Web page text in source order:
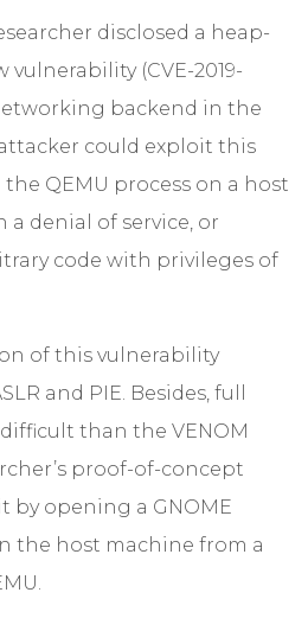
disclosed a heap-
vulnerability (CVE-2019-
backend in the
could exploit this
QEMU process on a host
denial of service, or
code with privileges of
of this vulnerability
and PIE. Besides, full
than the VENOM
proof-of-concept
by opening a GNOME
the host machine from a